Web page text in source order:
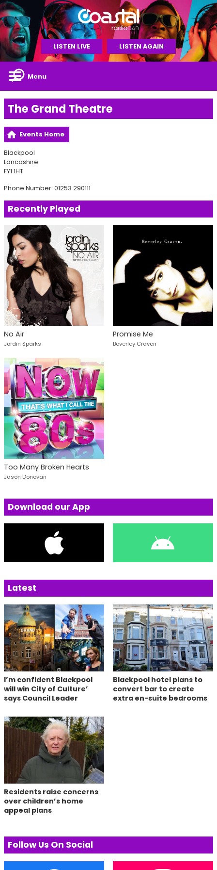
LISTEN LIVE LISTEN AGAIN
Menu
The Grand Theatre
Events Home
Blackpool
Lancashire
FY1 1HT
Phone Number: 01253 290111
Recently Played
No Air
Jordin Sparks
Promise Me
Beverley Craven
Too Many Broken Hearts
Jason Donovan
Download our App
Latest
I’m confident Blackpool
will win City of Culture’
says Council Leader
Blackpool hotel plans to
convert bar to create
extra en-suite bedrooms
Residents raise concerns
over children’s home
appeal plans
Follow Us On Social